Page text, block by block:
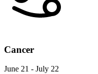
Cancer
June 21 - July 22